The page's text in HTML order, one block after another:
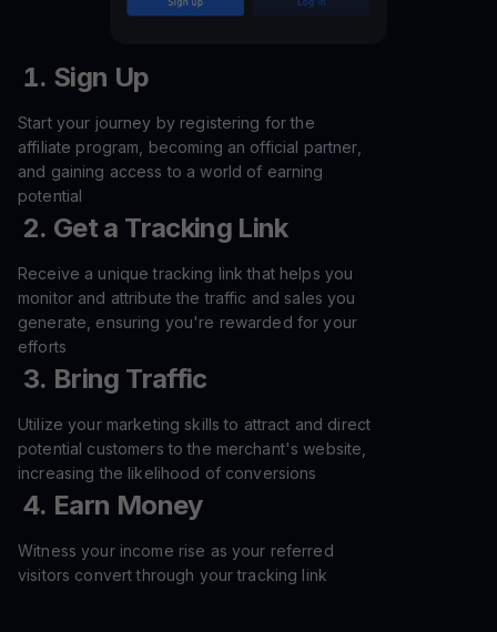
Sign Up
Start your journey by registering for the
affiliate program, becoming an official partner,
and gaining access to a world of earning
potential
Get a Tracking Link
Receive a unique tracking link that helps you
monitor and attribute the traffic and sales you
generate, ensuring you're rewarded for your
efforts
Bring Traffic
Utilize your marketing skills to attract and direct
potential customers to the merchant's website,
increasing the likelihood of conversions
Earn Money
Witness your income rise as your referred
visitors convert through your tracking link